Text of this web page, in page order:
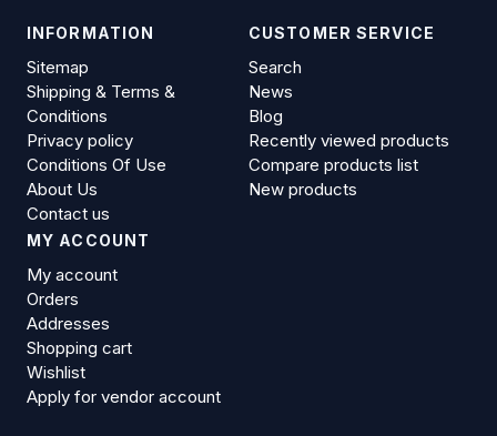
INFORMATION
Sitemap
Shipping & Terms &
Conditions
Privacy policy
Conditions Of Use
About Us
Contact us
CUSTOMER SERVICE
Search
News
Blog
Recently viewed products
Compare products list
New products
MY ACCOUNT
My account
Orders
Addresses
Shopping cart
Wishlist
Apply for vendor account